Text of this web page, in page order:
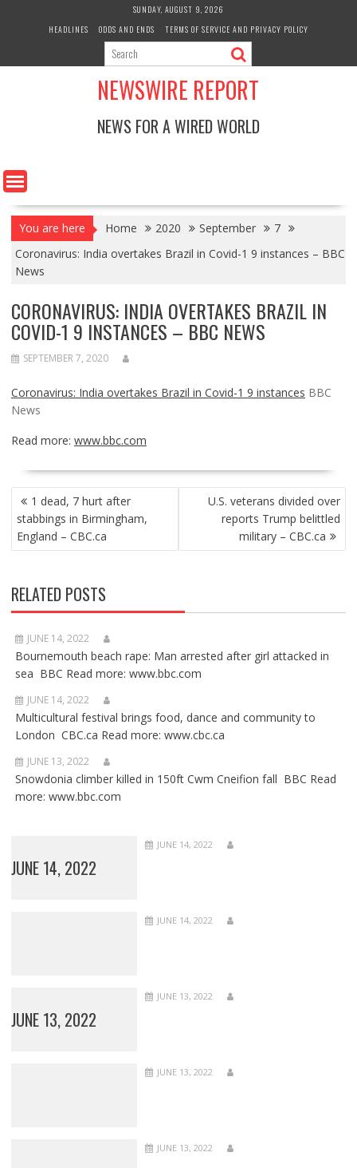
SUNDAY, AUGUST 9, 2026
HEADLINES
ODDS AND ENDS TERMS OF SERVICE AND PRIVACY POLICY
NEWSWIRE REPORT
NEWS FOR A WIRED WORLD
You are here Home 2020 September
7
Coronavirus: India overtakes Brazil in Covid-1 9 instances – BBC
News
CORONAVIRUS: INDIA OVERTAKES BRAZIL IN
COVID-1 9 INSTANCES – BBC NEWS
SEPTEMBER 7, 2020
Coronavirus: India overtakes Brazil in Covid-1 9 instances BBC
News
Read more: www.bbc.com
POST
NAVIGATION
1 dead, 7 hurt after
stabbings in Birmingham,
England – CBC.ca
U.S. veterans divided over
reports Trump belittled
military – CBC.ca
RELATED POSTS
JUNE 14, 2022
Bournemouth beach rape: Man arrested after girl attacked in
sea BBC Read more: www.bbc.com
JUNE 14, 2022
Multicultural festival brings food, dance and community to
London CBC.ca Read more: www.cbc.ca
JUNE 13, 2022
Snowdonia climber killed in 150ft Cwm Cneifion fall BBC Read
more: www.bbc.com
JUNE 14, 2022
JUNE 14, 2022
JUNE 14, 2022
JUNE 13, 2022
JUNE 13, 2022
JUNE 13, 2022
JUNE 13, 2022